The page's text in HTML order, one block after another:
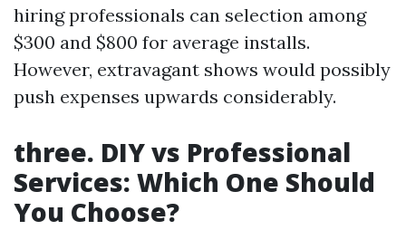
hiring professionals can selection among
$300 and $800 for average installs.
However, extravagant shows would possibly
push expenses upwards considerably.
three. DIY vs Professional
Services: Which One Should
You Choose?